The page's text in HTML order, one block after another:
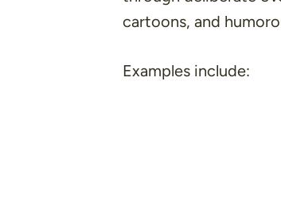
cartoons, and
Examples include: